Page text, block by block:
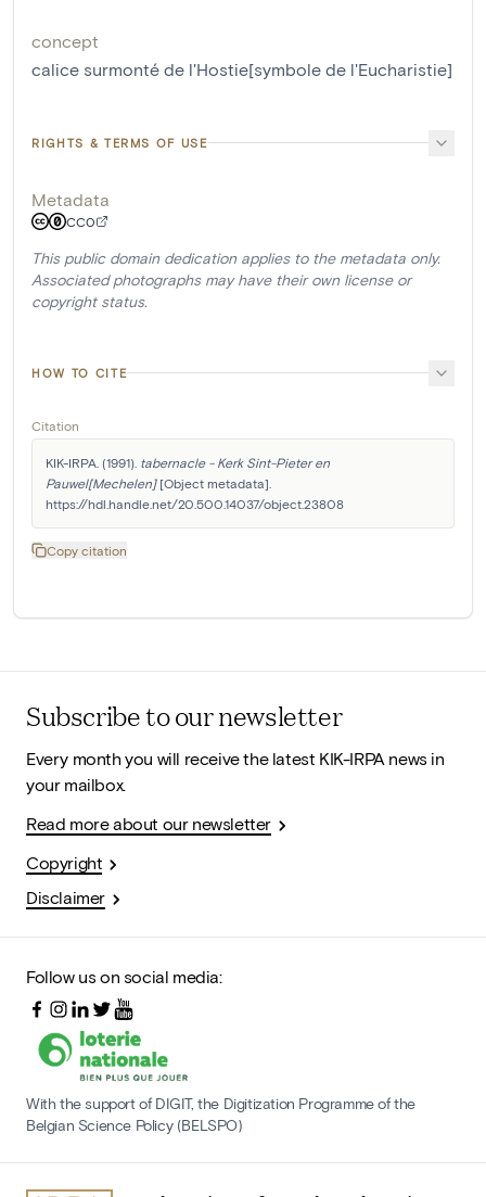
concept
calice surmonté de l'Hostie[symbole de l'Eucharistie]
RIGHTS & TERMS OF USE
Metadata
CC0
This public domain dedication applies to the metadata only.
Associated photographs may have their own license or
copyright status.
HOW TO CITE
Citation
KIK-IRPA. (1991). tabernacle - Kerk Sint-Pieter en
Pauwel[Mechelen] [Object metadata].
https://hdl.handle.net/20.500.14037/object.23808
Copy citation
Subscribe to our newsletter
Every month you will receive the latest KIK-IRPA news in
your mailbox.
Read more about our newsletter
Copyright
Disclaimer
Follow us on social media:
With the support of DIGIT, the Digitization Programme of the
Belgian Science Policy (BELSPO)